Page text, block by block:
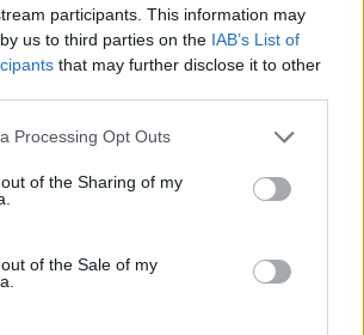
participants. This information may
us to third parties on the IAB’s List of
that may further disclose it to other
Processing Opt Outs
of the Sharing of my
of the Sale of my
Hogue adresses Pedro Pascal ‘boyfriend’
Welch in Benidorm is Murder
criticises Madonna for supporting
Gus Kenworthy announces engagement to
Rigby
Inn and the Mafia: Did organised crime
queer New York?